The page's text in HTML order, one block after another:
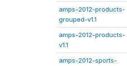
amps-2012-products-
grouped-v1.1
amps-2012-products-
v1.1
amps-2012-sports-